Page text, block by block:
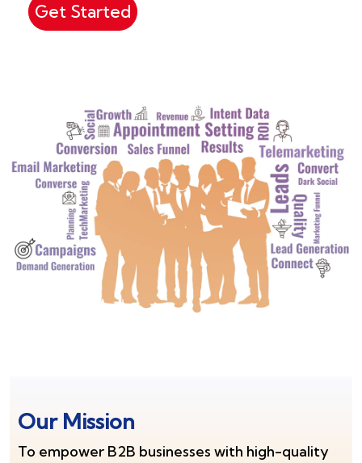
Get Started
Our Mission
To empower B2B businesses with high-quality